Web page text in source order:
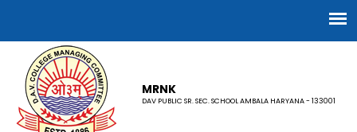
MRNK
DAV PUBLIC SR. SEC. SCHOOL AMBALA HARYANA - 133001